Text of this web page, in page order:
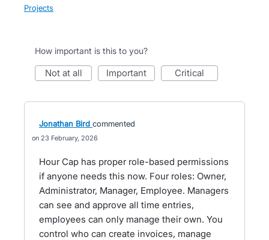
Projects
How important is this to you?
not at all important critical
Jonathan Bird commented
23 February, 2026
Hour Cap has proper role-based permissions
if anyone needs this now. Four roles: Owner,
Administrator, Manager, Employee. Managers
can see and approve all time entries,
employees can only manage their own. You
control who can create invoices, manage